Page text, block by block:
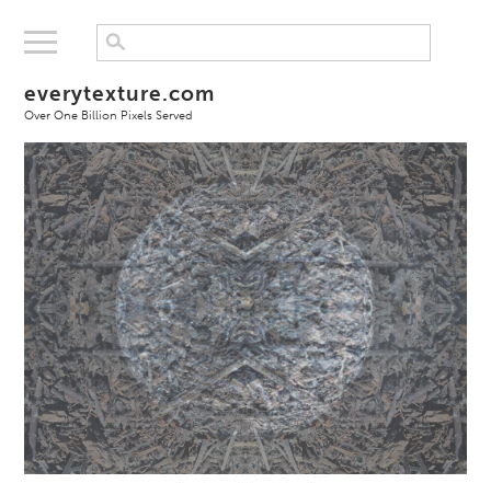
everytexture.com
Over One Billion Pixels Served